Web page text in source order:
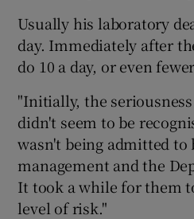
Usually his laboratory
day. Immediately after
do 10 a day, or even
"Initially, the
didn't seem to be
wasn't being admitted to
management and the
It took a while for them
level of risk."